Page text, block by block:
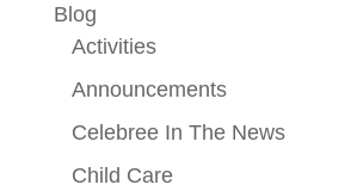
Blog
Activities
Announcements
Celebree In The News
Child Care